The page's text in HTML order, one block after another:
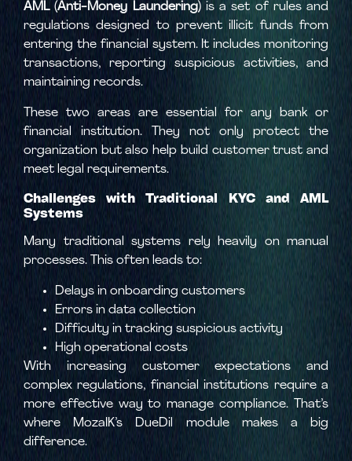
AML (Anti-Money Laundering)is a set of rules and
regulations designed to prevent illicit funds from
entering the financial system. It includes monitoring
transactions, reporting suspicious activities, and
maintaining records.
These two areas are essential for any bank or
financial institution. They not only protect the
organization but also help build customer trust and
meet legal requirements.
Challenges with Traditional KYC and AML
Systems
Many traditional systems rely heavily on manual
processes. This often leads to:
Delays in onboarding customers
Errors in data collection
Difficulty in tracking suspicious activity
High operational costs
With increasing customer expectations and
complex regulations, financial institutions require a
more effective way to manage compliance. That’s
where MozaIK’s DueDil module makes a big
difference.